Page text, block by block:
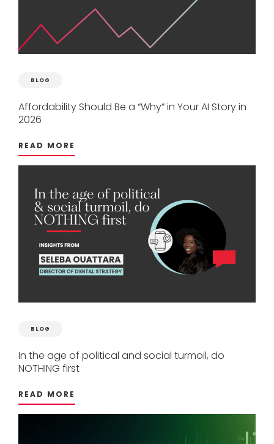
BLOG
Affordability Should Be a “Why”in YourAI Storyin
2026
READ MORE
BLOG
In the age of political and social turmoil, do
NOTHING first
READ MORE